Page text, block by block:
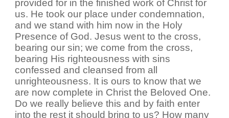
provided for in the finished work of Christ for
us. He took our place under condemnation,
and we stand with him now in the Holy
Presence of God. Jesus went to the cross,
bearing our sin; we come from the cross,
bearing His righteousness with sins
confessed and cleansed from all
unrighteousness. It is ours to know that we
are now complete in Christ the Beloved One.
Do we really believe this and by faith enter
into the rest it should bring to us? How many